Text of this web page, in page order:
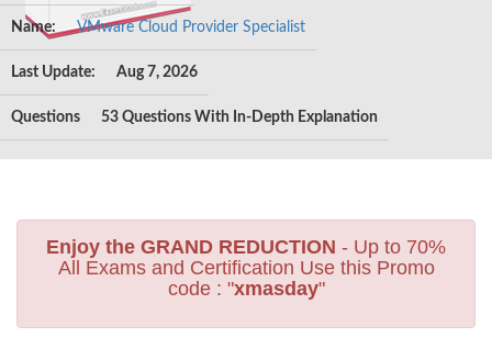
Name: VMware Cloud Provider Specialist
Last Update: Aug 7, 2026
Questions 53 Questions With In-Depth Explanation
Enjoy the GRAND REDUCTION - Up to 70%
All Exams and Certification Use this Promo
code : "xmasday"